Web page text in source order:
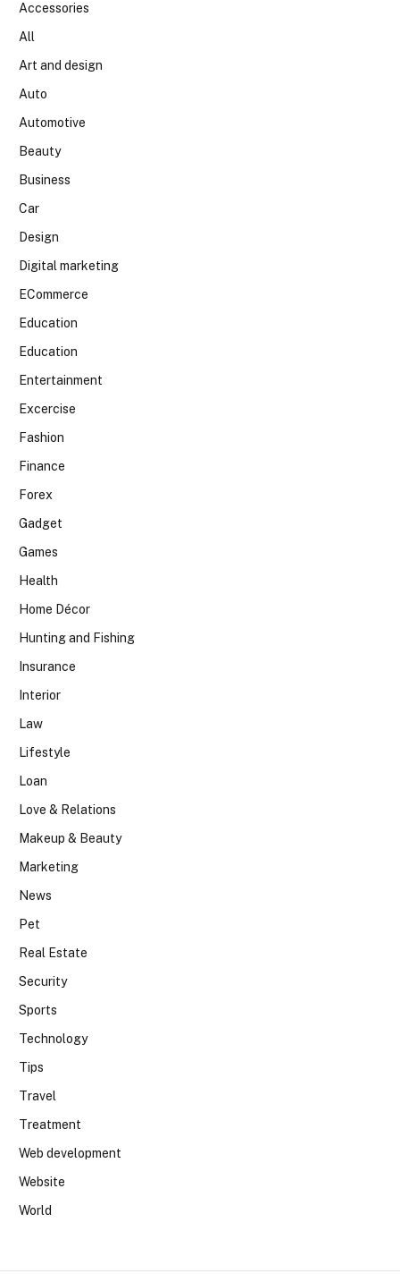
Accessories
All
Art and design
Auto
Automotive
Beauty
Business
Car
Design
Digital marketing
ECommerce
Education
Education
Entertainment
Excercise
Fashion
Finance
Forex
Gadget
Games
Health
Home Décor
Hunting and Fishing
Insurance
Interior
Law
Lifestyle
Loan
Love & Relations
Makeup & Beauty
Marketing
News
Pet
Real Estate
Security
Sports
Technology
Tips
Travel
Treatment
Web development
Website
World